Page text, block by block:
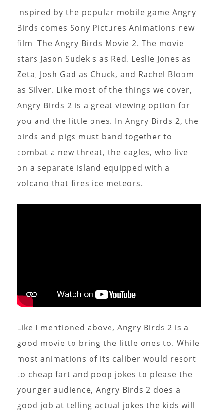
Inspired by the popular mobile game Angry
Birds comes Sony Pictures Animations new
film The Angry Birds Movie 2. The movie
stars Jason Sudekis as Red, Leslie Jones as
Zeta, Josh Gad as Chuck, and Rachel Bloom
as Silver. Like most of the things we cover,
Angry Birds 2 is a great viewing option for
you and the little ones. In Angry Birds 2, the
birds and pigs must band together to
combat a new threat, the eagles, who live
on a separate island equipped with a
volcano that fires ice meteors.
Like I mentioned above, Angry Birds 2 is a
good movie to bring the little ones to. While
most animations of its caliber would resort
to cheap fart and poop jokes to please the
younger audience, Angry Birds 2 does a
good job at telling actual jokes the kids will